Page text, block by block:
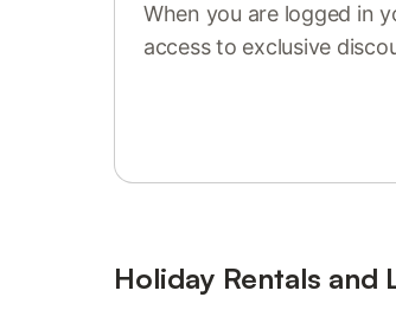
When you are logged in
access to exclusive
Holiday Rentals